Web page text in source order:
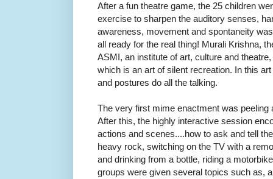
After a fun theatre game, the 25 children
exercise to sharpen the auditory senses,
awareness, movement and spontaneity
all ready for the real thing! Murali Krishna,
ASMI, an institute of art, culture and
which is an art of silent recreation. In this
and postures do all the talking.
The very first mime enactment was peeling
After this, the highly interactive session
actions and scenes....how to ask and tell
heavy rock, switching on the TV with a
and drinking from a bottle, riding a
groups were given several topics such as,